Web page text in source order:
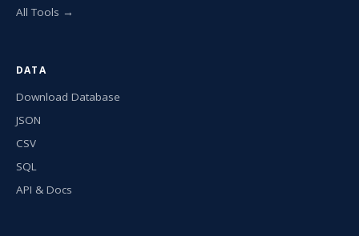
All Tools →
DATA
Download Database
JSON
CSV
SQL
API & Docs